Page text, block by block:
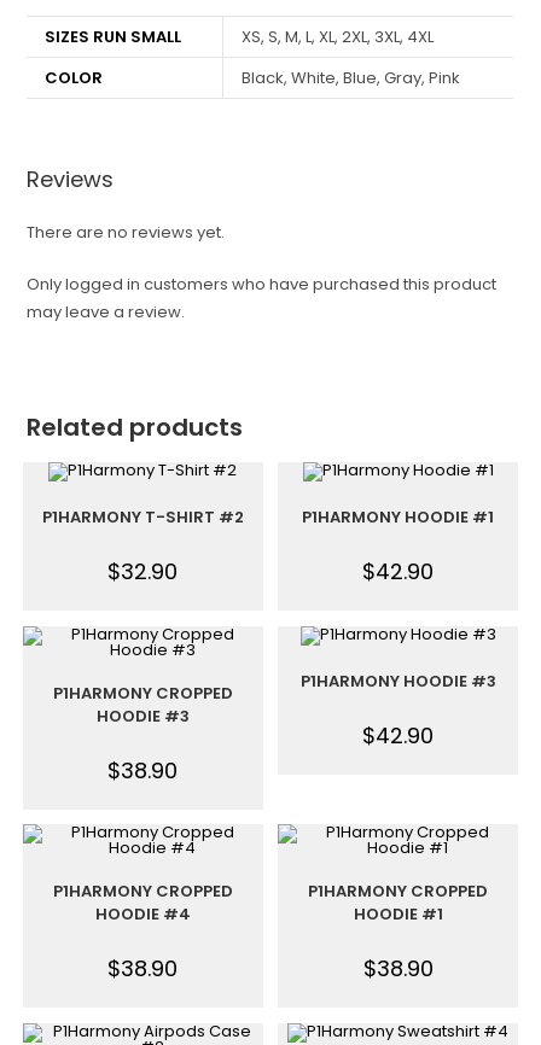
SIZES RUN SMALL
XS, S, M, L, XL, 2XL, 3XL, 4XL
COLOR
Black, White, Blue, Gray, Pink
Reviews
There are no reviews yet.
Only logged in customers who have purchased this product
may leave a review.
Related products
P1HARMONY T-SHIRT #2
$32.90
P1HARMONY HOODIE #1
$42.90
P1HARMONY CROPPED
HOODIE #3
$38.90
P1HARMONY HOODIE #3
$42.90
P1HARMONY CROPPED
HOODIE #4
$38.90
P1HARMONY CROPPED
HOODIE #1
$38.90